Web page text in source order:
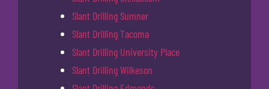
Slant Drilling Sumner
Slant Drilling Tacoma
Slant Drilling University Place
Slant Drilling Wilkeson